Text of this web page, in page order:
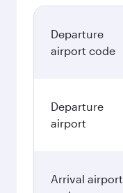
Departure
airport code
Departure
airport
Arrival airport